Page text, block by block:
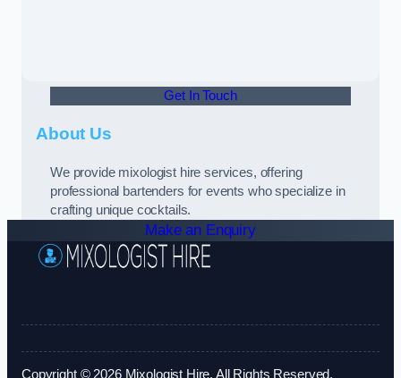
Get In Touch
About Us
We provide mixologist hire services, offering
professional bartenders for events who specialize in
crafting unique cocktails.
Make an Enquiry
Copyright © 2026 Mixologist Hire. All Rights Reserved.